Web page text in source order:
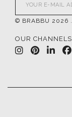
© BRABBU 2026
OUR CHANNELS